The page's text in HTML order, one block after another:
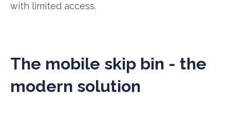
with limited access.
The mobile skip bin - the
modern solution